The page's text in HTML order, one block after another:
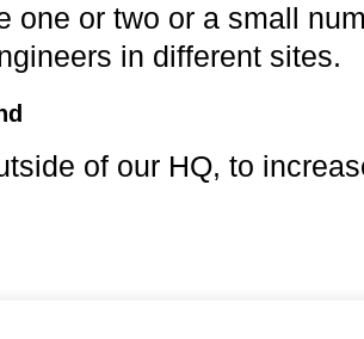
or two or a small
in different sites.
of our HQ, to